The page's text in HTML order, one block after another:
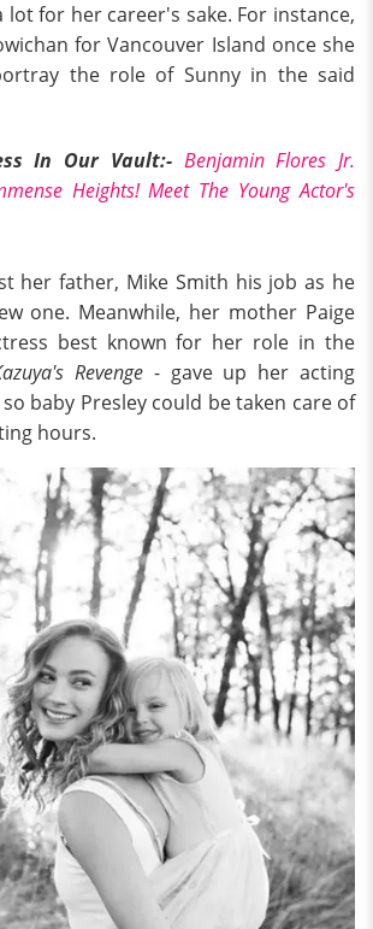
lot for her career's sake. For instance,
for Vancouver Island once she
the role of Sunny in the said
In Our Vault:- Benjamin Flores Jr.
Heights! Meet The Young Actor's
her father, Mike Smith his job as he
one. Meanwhile, her mother Paige
best known for her role in the
Revenge - gave up her acting
baby Presley could be taken care of
hours.